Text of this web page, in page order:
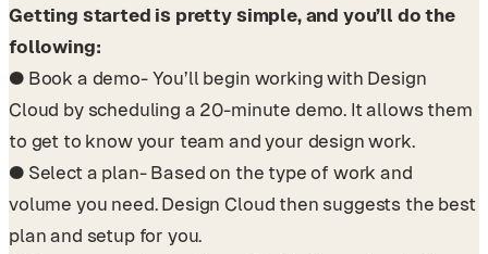
Getting started is pretty simple, and you’ll do the
following:
● Book a demo- You’ll begin working with Design
Cloud by scheduling a 20-minute demo. It allows them
to get to know your team and your design work.
● Select a plan- Based on the type of work and
volume you need. Design Cloud then suggests the best
plan and setup for you.